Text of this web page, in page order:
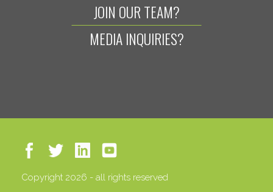
JOIN OUR TEAM?
MEDIA INQUIRIES?
Copyright 2026 - all rights reserved